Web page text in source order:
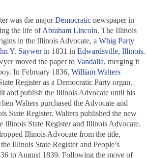
was the majorDemocratic newspaper in
the life ofAbraham Lincoln. The Illinois
in the Illinois Advocate, a Whig Party
Y. Saywerin 1831 in Edwardsville, Illinois.
moved the paper to Vandalia, merging it
. In February 1836, William Walters
Registeras a Democratic Party organ.
and publish the Illinois Advocate until his
Walters purchased the Advocate and
State Register. Walters published the new
Illinois State Register and Illinois Advocate.
Illinois Advocate from the title,
Illinois State Register and People’s
to August 1839. Following the move of